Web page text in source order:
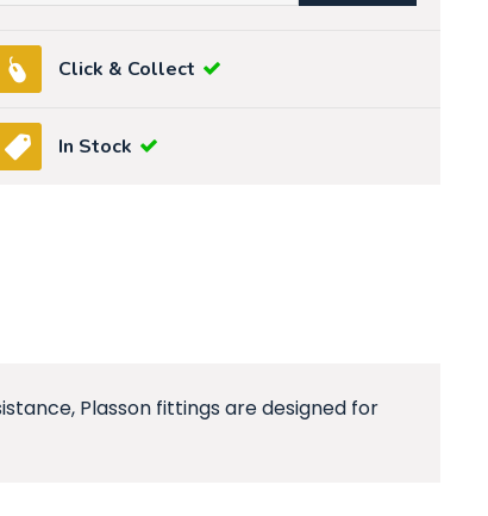
Click & Collect
In Stock
Plasson fittings are designed for